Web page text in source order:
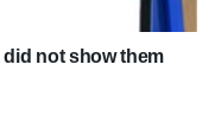
not show them